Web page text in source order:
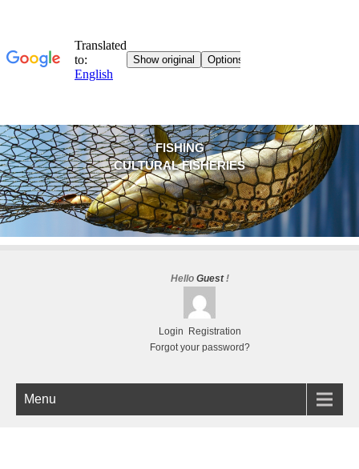
FISHING
CULTURAL FISHERIES
Hello Guest!
Login
Registration
Forgot your password?
Menu